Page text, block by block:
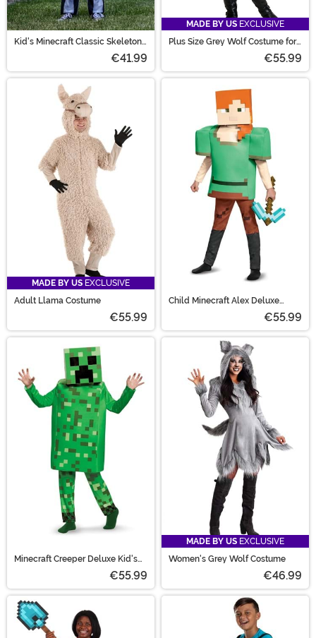
Kid's Minecraft Classic Skeleton
€41.99
MADE BY US EXCLUSIVE
Plus Size Grey Wolf Costume for
€55.99
MADE BY US EXCLUSIVE
Adult Llama Costume
€55.99
Child Minecraft Alex Deluxe
€55.99
Minecraft Creeper Deluxe Kid's
€55.99
MADE BY US EXCLUSIVE
Women's Grey Wolf Costume
€46.99